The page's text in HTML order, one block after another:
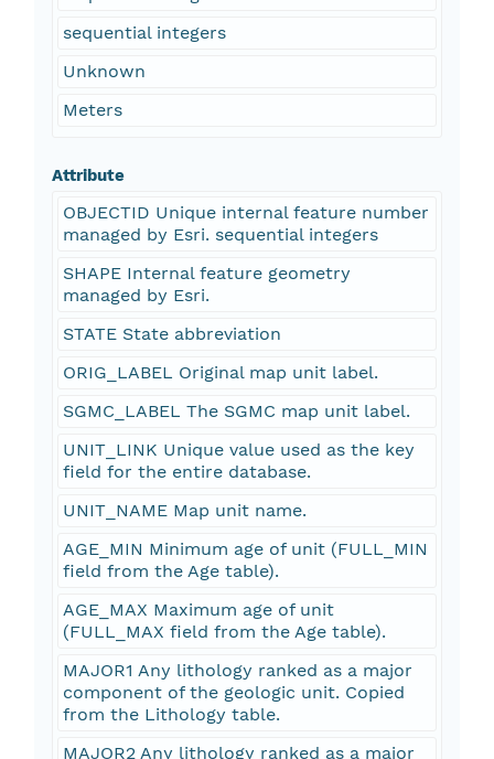
sequential integers
Unknown
Meters
Attribute
OBJECTID Unique internal feature number
managed by Esri. sequential integers
SHAPE Internal feature geometry
managed by Esri.
STATE State abbreviation
ORIG_LABEL Original map unit label.
SGMC_LABEL The SGMC map unit label.
UNIT_LINK Unique value used as the key
field for the entire database.
UNIT_NAME Map unit name.
AGE_MIN Minimum age of unit (FULL_MIN
field from the Age table).
AGE_MAX Maximum age of unit
(FULL_MAX field from the Age table).
MAJOR1 Any lithology ranked as a major
component of the geologic unit. Copied
from the Lithology table.
MAJOR2 Any lithology ranked as a major